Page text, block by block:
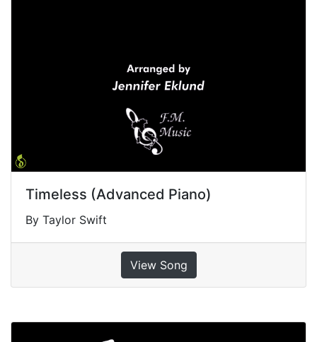
Timeless (Advanced Piano)
By Taylor Swift
View Song